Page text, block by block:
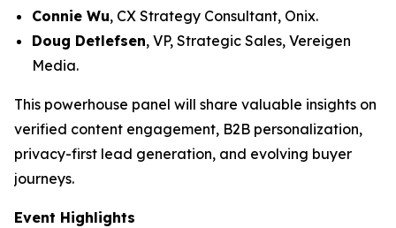
Connie Wu, CX Strategy Consultant, Onix.
Doug Detlefsen, VP, Strategic Sales, Vereigen
Media.
This powerhouse panel will share valuable insights on
verified content engagement, B2B personalization,
privacy-first lead generation, and evolving buyer
journeys.
Event Highlights